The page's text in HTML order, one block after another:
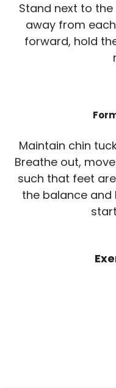
Stand next to
away from
forward, hold
Maintain chin
Breathe out,
such that feet
the balance and